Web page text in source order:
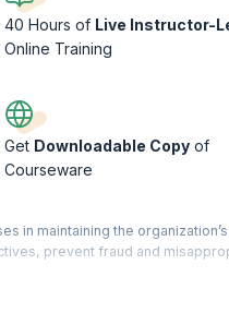
40 Hours of Live Instructor-
Online Training
Get Downloadable Copy of
Courseware
in maintaining the
prevent fraud and
and investors.